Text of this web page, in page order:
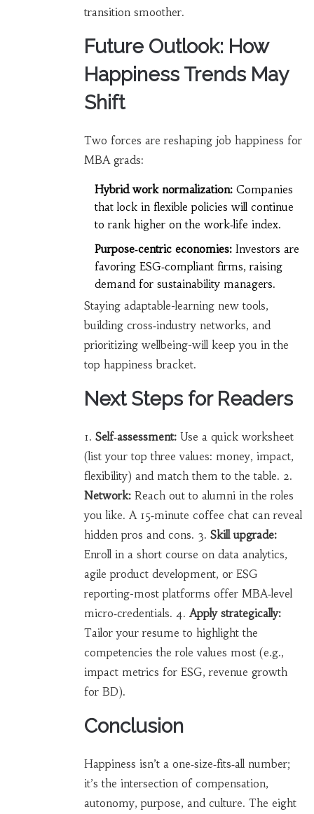
transition smoother.
Future Outlook: How
Happiness Trends May
Shift
Two forces are reshaping job happiness for
MBA grads:
Hybrid work normalization:Companies
that lock in flexible policies will continue
to rank higher on the work‑life index.
Purpose‑centric economies:Investors are
favoring ESG‑compliant firms, raising
demand for sustainability managers.
Staying adaptable-learning new tools,
building cross‑industry networks, and
prioritizing wellbeing-will keep you in the
top happiness bracket.
Next Steps for Readers
1. Self‑assessment:Use a quick worksheet
(list your top three values: money, impact,
flexibility) and match them to the table. 2.
Network:Reach out to alumni in the roles
you like. A 15‑minute coffee chat can reveal
hidden pros and cons. 3. Skill upgrade:
Enroll in a short course on data analytics,
agile product development, or ESG
reporting-most platforms offer MBA‑level
micro‑credentials. 4. Apply strategically:
Tailor your resume to highlight the
competencies the role values most (e.g.,
impact metrics for ESG, revenue growth
for BD).
Conclusion
Happiness isn’t a one‑size‑fits‑all number;
it’s the intersection of compensation,
autonomy, purpose, and culture. The eight